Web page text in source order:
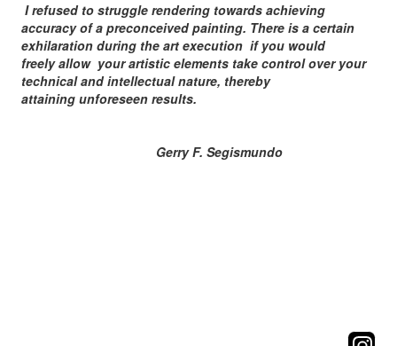
I refused to struggle rendering towards achieving
accuracy of a preconceived painting. There is a certain
exhilaration during the art execution if you would
freely allow your artistic elements take control over your
technical and intellectual nature, thereby
attaining unforeseen results.
Gerry F. Segismundo